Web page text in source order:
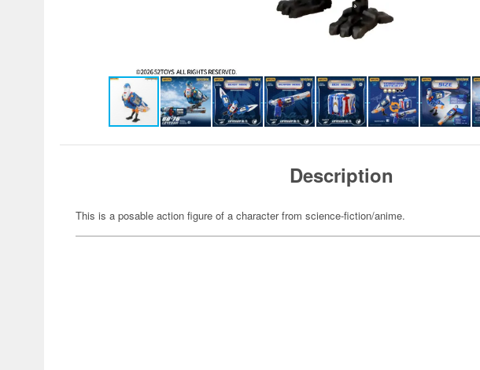
Description
This is a posable action figure of a character from science-fiction/anime.